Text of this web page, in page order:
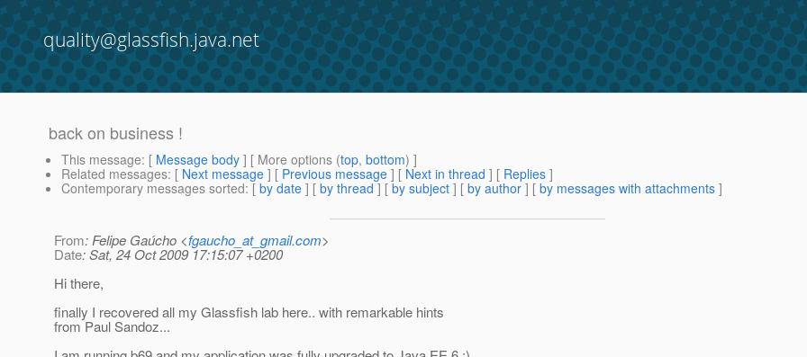
quality@glassfish.java.net
back on business !
This message: [ Message body ] [ More options (top, bottom) ]
Related messages: [ Next message ] [ Previous message ] [ Next in thread ] [ Replies ]
Contemporary messages sorted: [ by date ] [ by thread ] [ by subject ] [ by author ] [ by messages with attachments ]
From: Felipe Gaúcho <fgaucho_at_gmail.com>
Date: Sat, 24 Oct 2009 17:15:07 +0200
Hi there,
finally I recovered all my Glassfish lab here.. with remarkable hints
from Paul Sandoz...